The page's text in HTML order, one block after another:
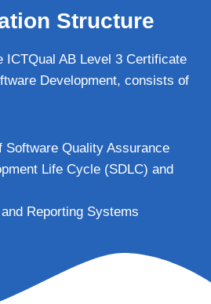
Structure
ICTQual AB Level 3 Certificate
Development, consists of
Software Quality Assurance
Life Cycle (SDLC) and
Reporting Systems